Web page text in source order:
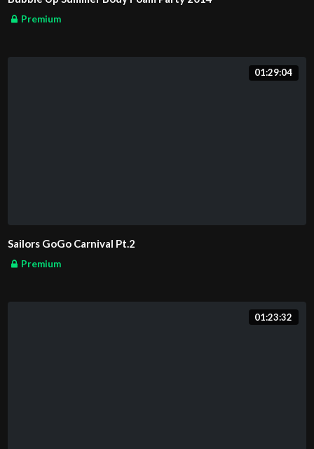
Premium
01:29:04
Sailors GoGo Carnival Pt.2
Premium
01:23:32